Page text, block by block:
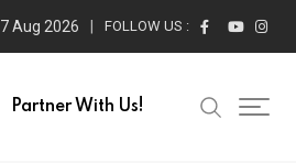
7 Aug 2026 FOLLOW US :
Partner With Us!